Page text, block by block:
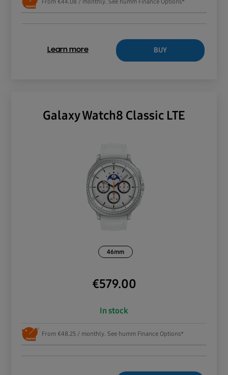
Learn more BUY
Galaxy Watch8 Classic LTE
46mm
€579.00
In stock
From €48.25 / monthly. See humm Finance Options*